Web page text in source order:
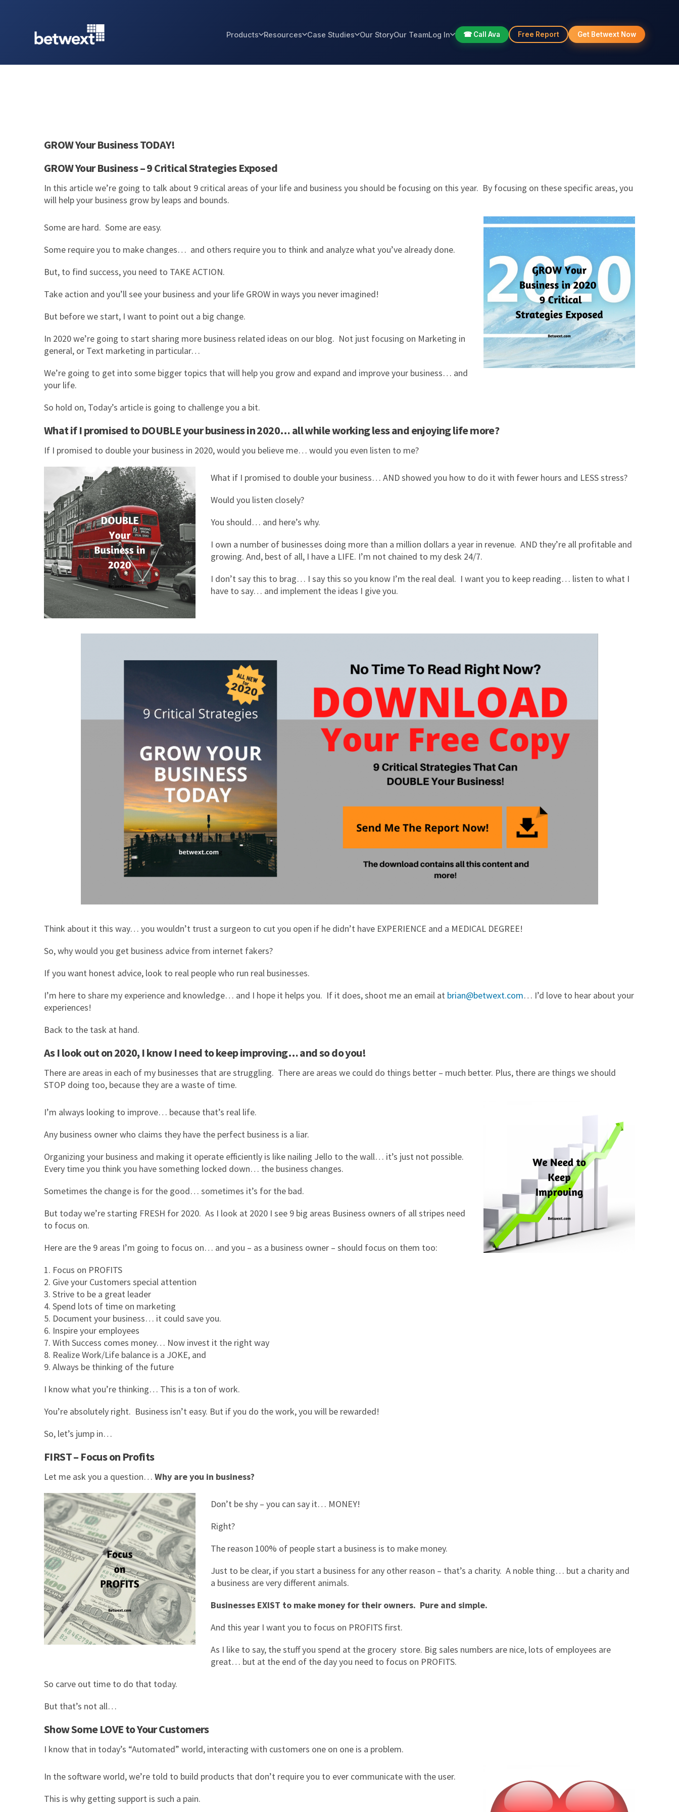
Products Resources Case Studies Our StoryOur TeamLog In ☎ Call Ava Free Report Get Betwext Now
GROW Your Business TODAY!
GROW Your Business – 9 Critical Strategies Exposed
In this article we’re going to talk about 9 critical areas of your life and business you should be focusing on this year. By focusing on these specific areas, you
will help your business grow by leaps and bounds.
Some are hard. Some are easy.
Some require you to make changes… and others require you to think and analyze what you’ve already done.
But, to find success, you need to TAKE ACTION.
Take action and you’ll see your business and your life GROW in ways you never imagined!
But before we start, I want to point out a big change.
In 2020 we’re going to start sharing more business related ideas on our blog. Not just focusing on Marketing in
general, or Text marketing in particular…
We’re going to get into some bigger topics that will help you grow and expand and improve your business… and
your life.
So hold on, Today’s article is going to challenge you a bit.
What if I promised to DOUBLE your business in 2020… all while working less and enjoying life more?
If I promised to double your business in 2020, would you believe me… would you even listen to me?
What if I promised to double your business… AND showed you how to do it with fewer hours and LESS stress?
Would you listen closely?
You should… and here’s why.
I own a number of businesses doing more than a million dollars a year in revenue. AND they’re all profitable and
growing. And, best of all, I have a LIFE. I’m not chained to my desk 24/7.
I don’t say this to brag… I say this so you know I’m the real deal. I want you to keep reading… listen to what I
have to say… and implement the ideas I give you.
Think about it this way… you wouldn’t trust a surgeon to cut you open if he didn’t have EXPERIENCE and a MEDICAL DEGREE!
So, why would you get business advice from internet fakers?
If you want honest advice, look to real people who run real businesses.
I’m here to share my experience and knowledge… and I hope it helps you. If it does, shoot me an email at brian@betwext.com… I’d love to hear about your
experiences!
Back to the task at hand.
As I look out on 2020, I know I need to keep improving… and so do you!
There are areas in each of my businesses that are struggling. There are areas we could do things better – much better. Plus, there are things we should
STOP doing too, because they are a waste of time.
I’m always looking to improve… because that’s real life.
Any business owner who claims they have the perfect business is a liar.
Organizing your business and making it operate efficiently is like nailing Jello to the wall… it’s just not possible.
Every time you think you have something locked down… the business changes.
Sometimes the change is for the good… sometimes it’s for the bad.
But today we’re starting FRESH for 2020. As I look at 2020 I see 9 big areas Business owners of all stripes need
to focus on.
Here are the 9 areas I’m going to focus on… and you – as a business owner – should focus on them too:
Focus on PROFITS
Give your Customers special attention
Strive to be a great leader
Spend lots of time on marketing
Document your business… it could save you.
Inspire your employees
With Success comes money… Now invest it the right way
Realize Work/Life balance is a JOKE, and
Always be thinking of the future
I know what you’re thinking… This is a ton of work.
You’re absolutely right. Business isn’t easy. But if you do the work, you will be rewarded!
So, let’s jump in…
FIRST – Focus on Profits
Let me ask you a question… Why are you in business?
Don’t be shy – you can say it… MONEY!
Right?
The reason 100% of people start a business is to make money.
Just to be clear, if you start a business for any other reason – that’s a charity. A noble thing… but a charity and
a business are very different animals.
Businesses EXIST to make money for their owners. Pure and simple.
And this year I want you to focus on PROFITS first.
As I like to say, the stuff you spend at the grocery store. Big sales numbers are nice, lots of employees are
great… but at the end of the day you need to focus on PROFITS.
So carve out time to do that today.
But that’s not all…
Show Some LOVE to Your Customers
I know that in today’s “Automated” world, interacting with customers one on one is a problem.
In the software world, we’re told to build products that don’t require you to ever communicate with the user.
This is why getting support is such a pain.